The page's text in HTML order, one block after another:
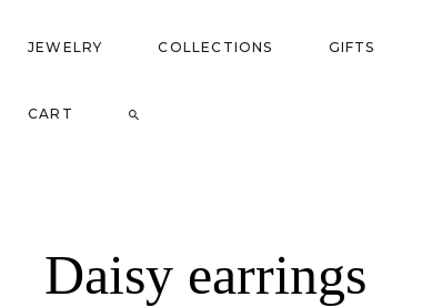
JEWELRY COLLECTIONS GIFTS
CART
Daisy earrings